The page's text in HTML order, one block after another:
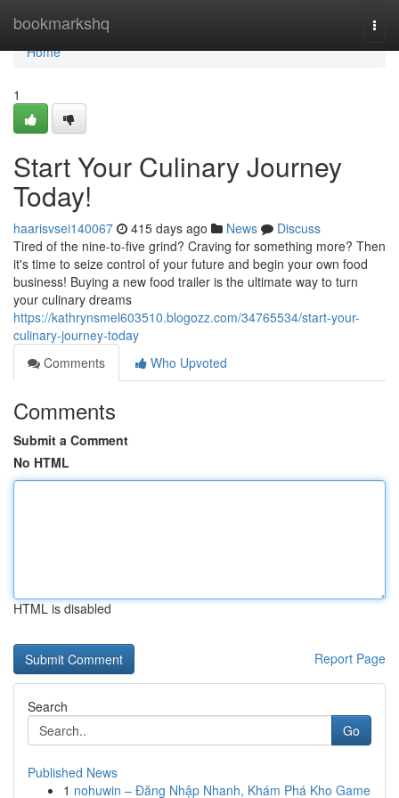
bookmarkshq
Home
Home
1
Start Your Culinary Journey
Today!
haarisvsei140067 415 days ago News
Discuss
Tired of the nine-to-five grind? Craving for something more? Then
it's time to seize control of your future and begin your own food
business! Buying a new food trailer is the ultimate way to turn
your culinary dreams
https://kathrynsmel603510.blogozz.com/34765534/start-your-
culinary-journey-today
Comments
Who Upvoted
Comments
Submit a Comment
No HTML
HTML is disabled
Report Page
Search
Go
Published News
1 nohuwin – Đăng Nhập Nhanh, Khám Phá Kho Game